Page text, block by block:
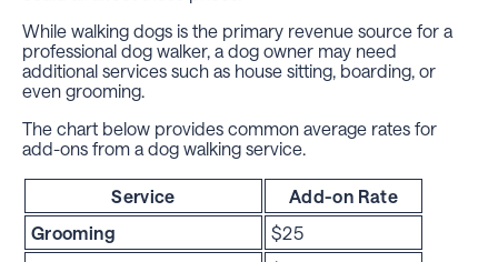
While walking dogs is the primary revenue source for a
professional dog walker, a dog owner may need
additional services such as house sitting, boarding, or
even grooming.
The chart below provides common average rates for
add-ons from a dog walking service.
Service
Add-on Rate
Grooming
$25